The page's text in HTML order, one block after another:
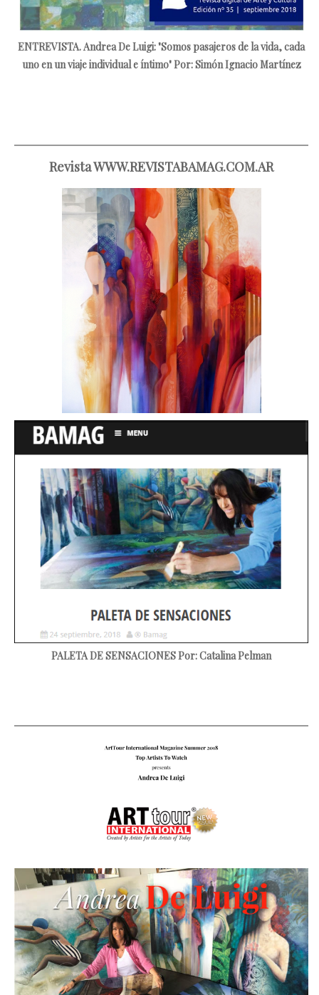
ENTREVISTA. Andrea De Luigi: "Somos pasajeros de la vida, cada
uno en un viaje individual e íntimo"Por: Simón Ignacio Martínez
Revista WWW.REVISTABAMAG.COM.AR
PALETA DE SENSACIONESPor: Catalina Pelman